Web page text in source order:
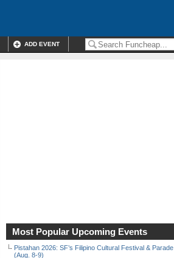
ADD EVENT
Most Popular Upcoming Events
Pistahan 2026: SF’s Filipino Cultural Festival & Parade
(Aug. 8-9)